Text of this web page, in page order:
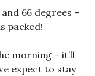
66 degrees –
packed!
morning – it’ll
expect to stay